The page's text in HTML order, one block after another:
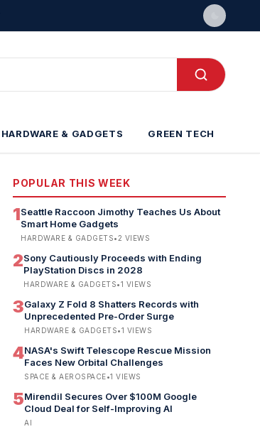
HARDWARE & GADGETS GREEN TECH
POPULAR THIS WEEK
1Seattle Raccoon Jimothy Teaches Us About
Smart Home Gadgets
HARDWARE & GADGETS•2 VIEWS
2Sony Cautiously Proceeds with Ending
PlayStation Discs in 2028
HARDWARE & GADGETS•1 VIEWS
3Galaxy Z Fold 8 Shatters Records with
Unprecedented Pre-Order Surge
HARDWARE & GADGETS•1 VIEWS
4NASA's Swift Telescope Rescue Mission
Faces New Orbital Challenges
SPACE & AEROSPACE•1 VIEWS
5Mirendil Secures Over $100M Google
Cloud Deal for Self-Improving AI
AI